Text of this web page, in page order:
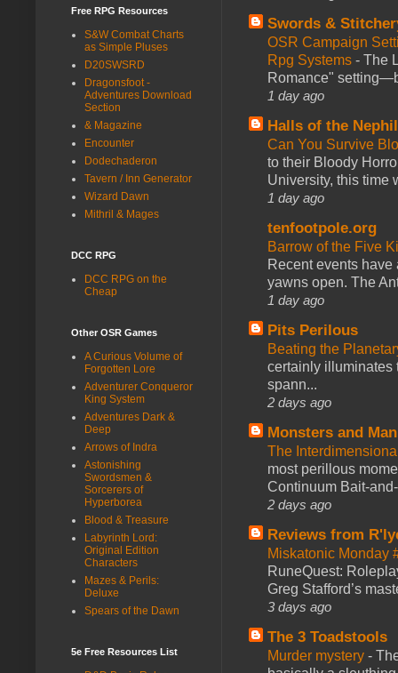
Swords &
OSR Campaign
Rpg Systems - The
Romance"
1 day ago
Halls of the
Can You Survive
to their Bloody
University, this time
1 day ago
tenfootpole.org
Barrow of the Five
Recent events
yawns open. The
1 day ago
Pits Perilous
Beating the
certainly illuminates
spann...
2 days ago
Monsters and
The
most perillous
Continuum Bait-
2 days ago
Reviews from
Miskatonic Monday
RuneQuest:
Greg Stafford’s
3 days ago
The 3 Toadstools
Murder mystery -
Free RPG Resources
S&W Combat Charts
as Simple Pluses
D20SWSRD
Dragonsfoot -
Adventures Download
Section
& Magazine
Encounter
Dodechaderon
Tavern / Inn Generator
Wizard Dawn
Mithril & Mages
DCC RPG
DCC RPG on the
Cheap
Other OSR Games
A Curious Volume of
Forgotten Lore
Adventurer Conqueror
King System
Adventures Dark &
Deep
Arrows of Indra
Astonishing
Swordsmen &
Sorcerers of
Hyperborea
Blood & Treasure
Labyrinth Lord:
Original Edition
Characters
Mazes & Perils:
Deluxe
Spears of the Dawn
5e Free Resources List